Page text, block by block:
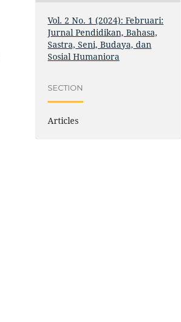
Vol. 2 No. 1 (2024): Februari:
Jurnal Pendidikan, Bahasa,
Sastra, Seni, Budaya, dan
Sosial Humaniora
SECTION
Articles